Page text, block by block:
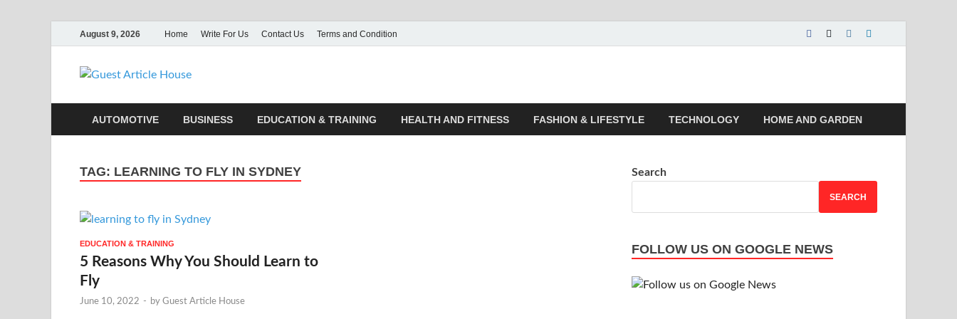
August 9, 2026 Home Write For Us Contact Us Terms and Condition
Guest Article House | Latest News | Magazines |
AUTOMOTIVE BUSINESS EDUCATION & TRAINING HEALTH AND FITNESS FASHION & LIFESTYLE TECHNOLOGY HOME AND GARDEN
TAG: LEARNING TO FLY IN SYDNEY
EDUCATION & TRAINING
5 Reasons Why You Should Learn to
Fly
June 10, 2022 - by Guest Article House
Search
SEARCH
FOLLOW US ON GOOGLE NEWS